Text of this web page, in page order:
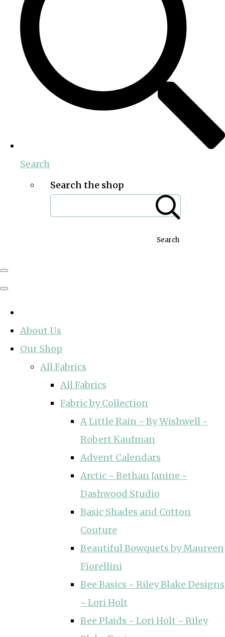
Search
Search the shop
Search
About Us
Our Shop
All Fabrics
All Fabrics
Fabric by Collection
A Little Rain ~ By Wishwell ~
Robert Kaufman
Advent Calendars
Arctic ~ Bethan Janine ~
Dashwood Studio
Basic Shades and Cotton
Couture
Beautiful Bowquets by Maureen
Fiorellini
Bee Basics ~ Riley Blake Designs
~ Lori Holt
Bee Plaids ~ Lori Holt ~ Riley